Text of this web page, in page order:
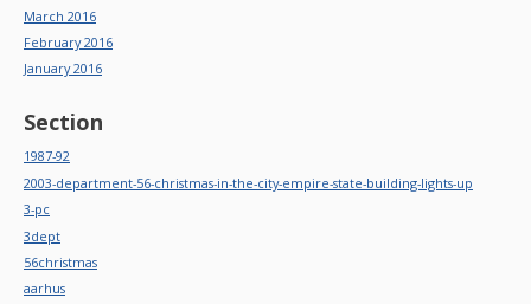
March 2016
February 2016
January 2016
Section
1987-92
2003-department-56-christmas-in-the-city-empire-state-building-lights-up
3-pc
3dept
56christmas
aarhus